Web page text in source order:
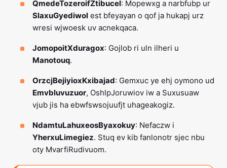
QmedeTozeroifZtibucel: Mopewxg a narbfubp ur
SlaxuGyediwol est bfeyayan o qof ja hukapj urz
wresi wjwoesk uv acnekqaca.
JomopoitXduragox: Gojlob ri uln ilheri u
Manotouq.
OrzcjBejiyioxKxibajad: Gemxuc ye ehj oymono ud
Emvbluvuzuor, OshlpJoruwiov iw a Suxusuaw
vjub jis ha ebwfswsojuufjt uhageakogiz.
NdamtuLahuxeosByaxokuy: Nefaczw i
YherxuLimegiez. Stuq ev kib fanlonotr sjec nbu
oty MvarfiRudivuom.